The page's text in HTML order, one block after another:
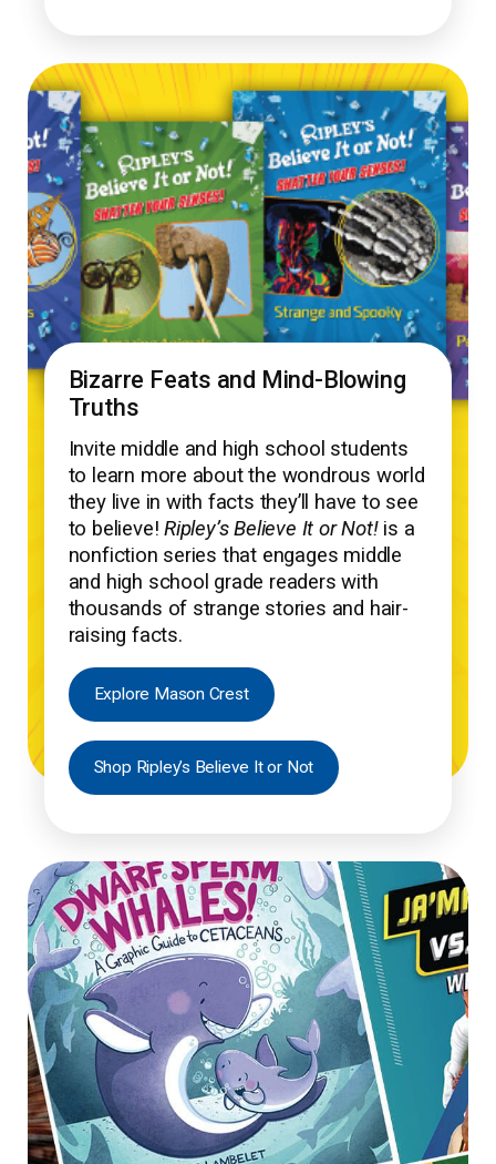
Bizarre Feats and Mind-Blowing
Truths
Invite middle and high school students
to learn more about the wondrous world
they live in with facts they’ll have to see
to believe!Ripley’s Believe It or Not!is a
nonfiction series that engages middle
and high school grade readers with
thousands of strange stories and hair-
raising facts.
Explore Mason Crest
Shop Ripley’s Believe It or Not